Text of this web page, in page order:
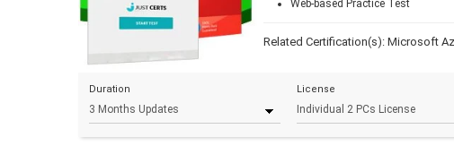
Web-based Practice Test
Related Certification(s):Microsoft
Duration License